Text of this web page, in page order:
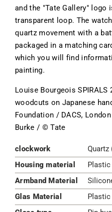
and the "Tate Gallery" logo
transparent loop. The
quartz movement with a
packaged in a matching
which you will find
painting.
Louise Bourgeois
woodcuts on Japanese
Foundation / DACS,
Burke / © Tate
clockwork
Quartz
Housing material
Plastic
Armband Material
Glas Material
Plastic